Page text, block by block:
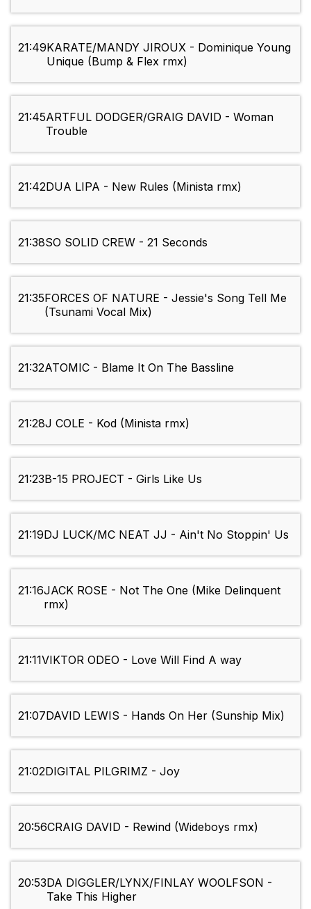
21:49KARATE/MANDY JIROUX - Dominique Young
Unique (Bump & Flex rmx)
21:45ARTFUL DODGER/GRAIG DAVID - Woman
Trouble
21:42DUA LIPA - New Rules (Minista rmx)
21:38SO SOLID CREW - 21 Seconds
21:35FORCES OF NATURE - Jessie's Song Tell Me
(Tsunami Vocal Mix)
21:32ATOMIC - Blame It On The Bassline
21:28J COLE - Kod (Minista rmx)
21:23B-15 PROJECT - Girls Like Us
21:19DJ LUCK/MC NEAT JJ - Ain't No Stoppin' Us
21:16JACK ROSE - Not The One (Mike Delinquent
rmx)
21:11VIKTOR ODEO - Love Will Find A way
21:07DAVID LEWIS - Hands On Her (Sunship Mix)
21:02DIGITAL PILGRIMZ - Joy
20:56CRAIG DAVID - Rewind (Wideboys rmx)
20:53DA DIGGLER/LYNX/FINLAY WOOLFSON -
Take This Higher